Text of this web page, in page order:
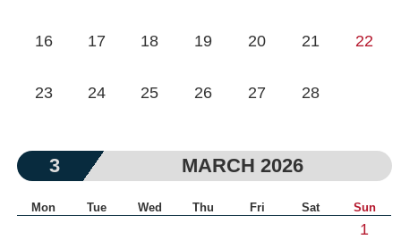
16 17 18 19 20 21 22
23 24 25 26 27 28
3 MARCH 2026
Mon Tue Wed Thu Fri Sat Sun
1